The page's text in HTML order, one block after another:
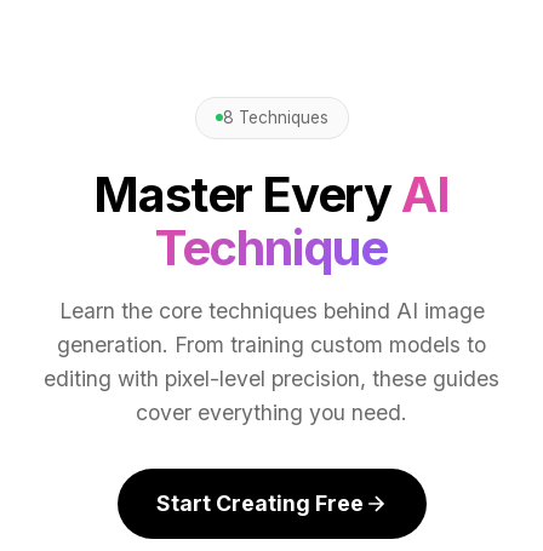
8 Techniques
Master EveryAI
Technique
Learn the core techniques behind AI image
generation. From training custom models to
editing with pixel-level precision, these guides
cover everything you need.
Start Creating Free